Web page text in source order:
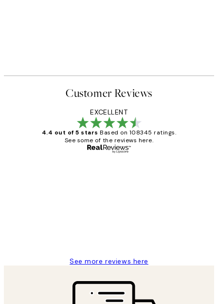
Customer Reviews
EXCELLENT
4.4 out of 5 stars Based on 108345 ratings.
See some of the reviews here.
See more reviews here